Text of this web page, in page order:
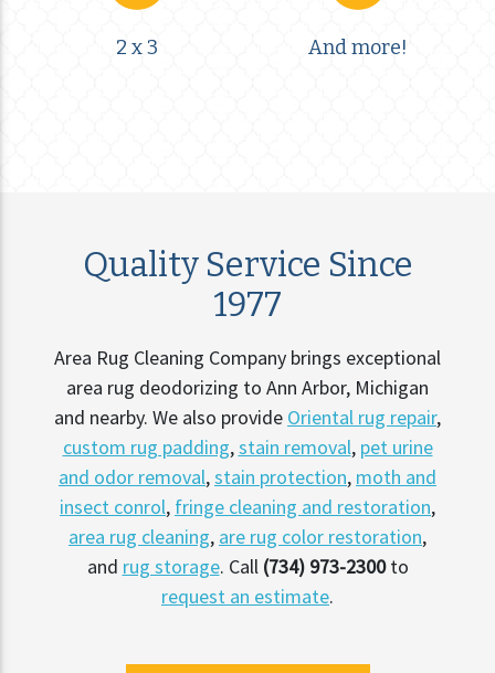
2 x 3 And more!
Quality Service Since
1977
Area Rug Cleaning Company brings exceptional
area rug deodorizing to Ann Arbor, Michigan
and nearby. We also provide Oriental rug repair,
custom rug padding,stain removal, pet urine
and odor removal,stain protection, moth and
insect conrol, fringe cleaning and restoration,
area rug cleaning, are rug color restoration,
and rug storage. Call (734) 973-2300to
request an estimate.